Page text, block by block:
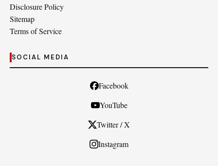
Disclosure Policy
Sitemap
Terms of Service
SOCIAL MEDIA
Facebook
YouTube
Twitter / X
Instagram